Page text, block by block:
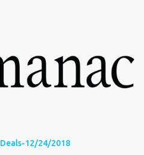
12/24/2018